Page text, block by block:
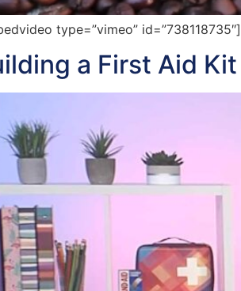
type=”vimeo”
a First Aid